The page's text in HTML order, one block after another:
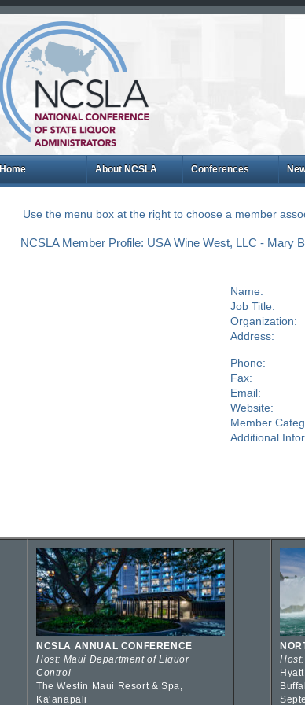
Home About NCSLA Conferences
Use the menu box at the right to choose a member
NCSLA Member Profile: USA Wine West, LLC - Mary
Name:
Job Title:
Organization:
Address:
Phone:
Fax:
Email:
Website:
Member
Additional
NCSLA ANNUAL CONFERENCE
Host: Maui Department of Liquor
Control
The Westin Maui Resort & Spa,
Kaʻanapali